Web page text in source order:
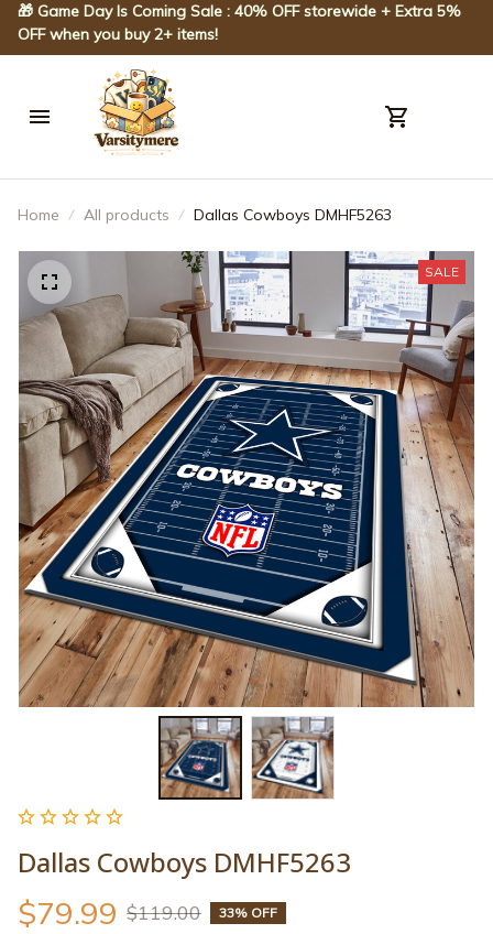
🎁 Game Day Is Coming Sale : 40% OFF storewide + Extra 5%
OFF when you buy 2+ items!
Home All products Dallas Cowboys DMHF5263
SALE
Dallas Cowboys DMHF5263
$79.99 $119.00 33% OFF